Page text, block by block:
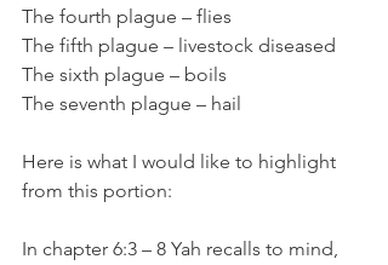
The fourth plague – flies
The fifth plague – livestock diseased
The sixth plague – boils
The seventh plague – hail
Here is what I would like to highlight
from this portion:
In chapter 6:3 – 8 Yah recalls to mind,